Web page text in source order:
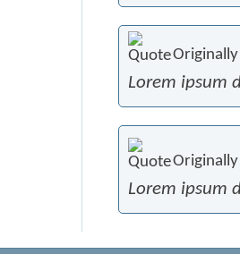
Lorem ipsum
Lorem ipsum